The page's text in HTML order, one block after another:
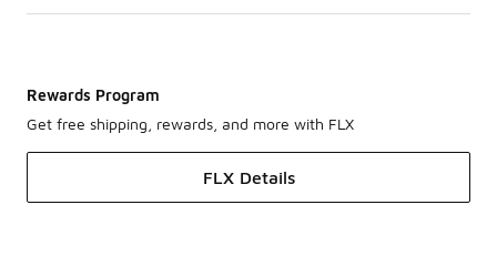
Rewards Program
Get free shipping, rewards, and more with FLX
FLX Details